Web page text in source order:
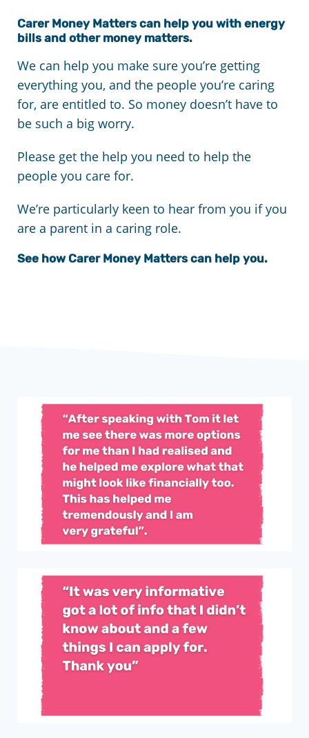
Carer Money Matters can help you with energy
bills and other money matters.
We can help you make sure you’re getting
everything you, and the people you’re caring
for, are entitled to. So money doesn’t have to
be such a big worry.
Please get the help you need to help the
people you care for.
We’re particularly keen to hear from you if you
are a parent in a caring role.
See how Carer Money Matters can help you.